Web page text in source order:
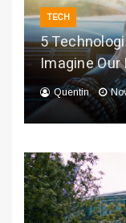
TECH
5
Imagine
Quentin